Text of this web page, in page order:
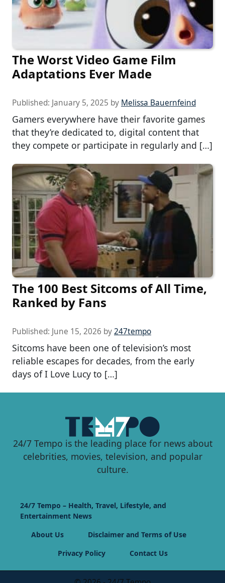
The Worst Video Game Film
Adaptations Ever Made
Published: January 5, 2025 by Melissa Bauernfeind
Gamers everywhere have their favorite games
that they’re dedicated to, digital content that
they compete or participate in regularly and […]
The 100 Best Sitcoms of All Time,
Ranked by Fans
Published: June 15, 2026 by247tempo
Sitcoms have been one of television’s most
reliable escapes for decades, from the early
days of I Love Lucy to […]
24/7 Tempo is the leading place for news about
celebrities, movies, television, and popular
culture.
24/7 Tempo – Health, Travel, Lifestyle, and
Entertainment News
About Us
Disclaimer and Terms of Use
Privacy Policy
Contact Us